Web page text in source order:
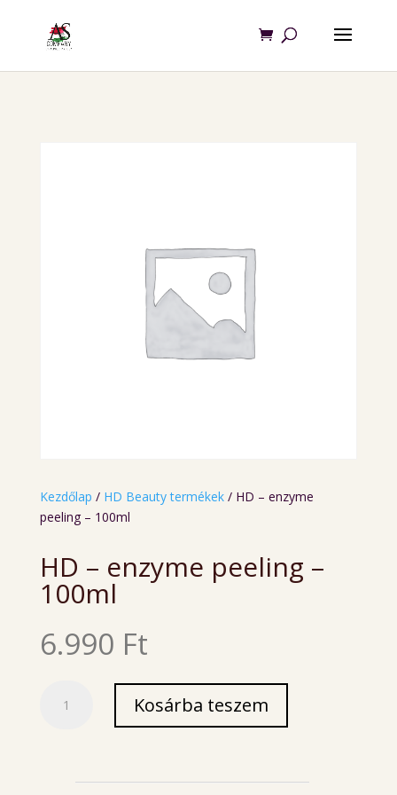
Kezdőlap / HD Beauty termékek/ HD – enzyme
peeling – 100ml
HD – enzyme peeling –
100ml
6.990 Ft
Kosárba teszem